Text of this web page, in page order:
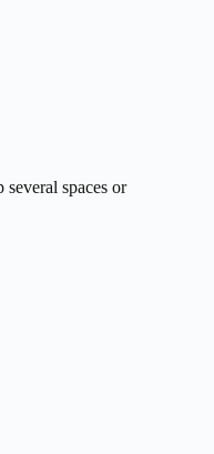
spaces or